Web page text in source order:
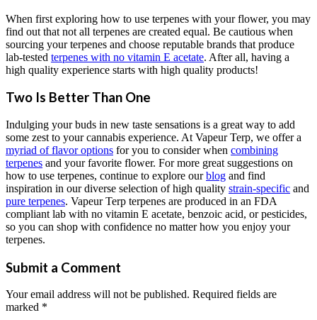
When first exploring how to use terpenes with your flower, you may
find out that not all terpenes are created equal. Be cautious when
sourcing your terpenes and choose reputable brands that produce
lab-tested terpenes with no vitamin E acetate. After all, having a
high quality experience starts with high quality products!
Two Is Better Than One
Indulging your buds in new taste sensations is a great way to add
some zest to your cannabis experience. At Vapeur Terp, we offer a
myriad of flavor options for you to consider when combining
terpenes and your favorite flower. For more great suggestions on
how to use terpenes, continue to explore ourblog and find
inspiration in our diverse selection of high quality strain-specific and
pure terpenes. Vapeur Terp terpenes are produced in an FDA
compliant lab with no vitamin E acetate, benzoic acid, or pesticides,
so you can shop with confidence no matter how you enjoy your
terpenes.
Submit a Comment
Your email address will not be published. Required fields are
marked *